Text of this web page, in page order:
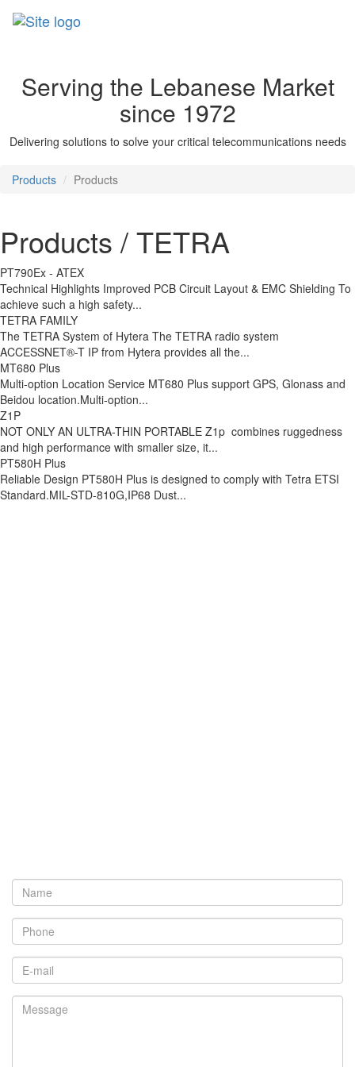
Serving the Lebanese Market
since 1972
Delivering solutions to solve your critical telecommunications needs
Products Products
Products / TETRA
PT790Ex - ATEX
Technical Highlights Improved PCB Circuit Layout & EMC Shielding To
achieve such a high safety...
TETRA FAMILY
The TETRA System of Hytera The TETRA radio system
ACCESSNET®-T IP from Hytera provides all the...
MT680 Plus
Multi-option Location Service MT680 Plus support GPS, Glonass and
Beidou location.Multi-option...
Z1P
NOT ONLY AN ULTRA-THIN PORTABLE Z1p combines ruggedness
and high performance with smaller size, it...
PT580H Plus
Reliable Design PT580H Plus is designed to comply with Tetra ETSI
Standard.MIL-STD-810G,IP68 Dust...
Name
Phone
Email